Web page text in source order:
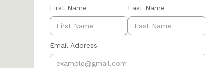
First Name Last Name
Email Address